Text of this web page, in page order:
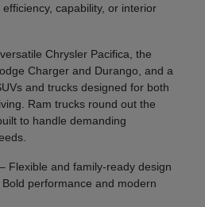
capability, or interior
Chrysler Pacifica, the
Charger and Durango, and a
and trucks designed for both
Ram trucks round out the
to handle demanding
Flexible and family-ready design
performance and modern